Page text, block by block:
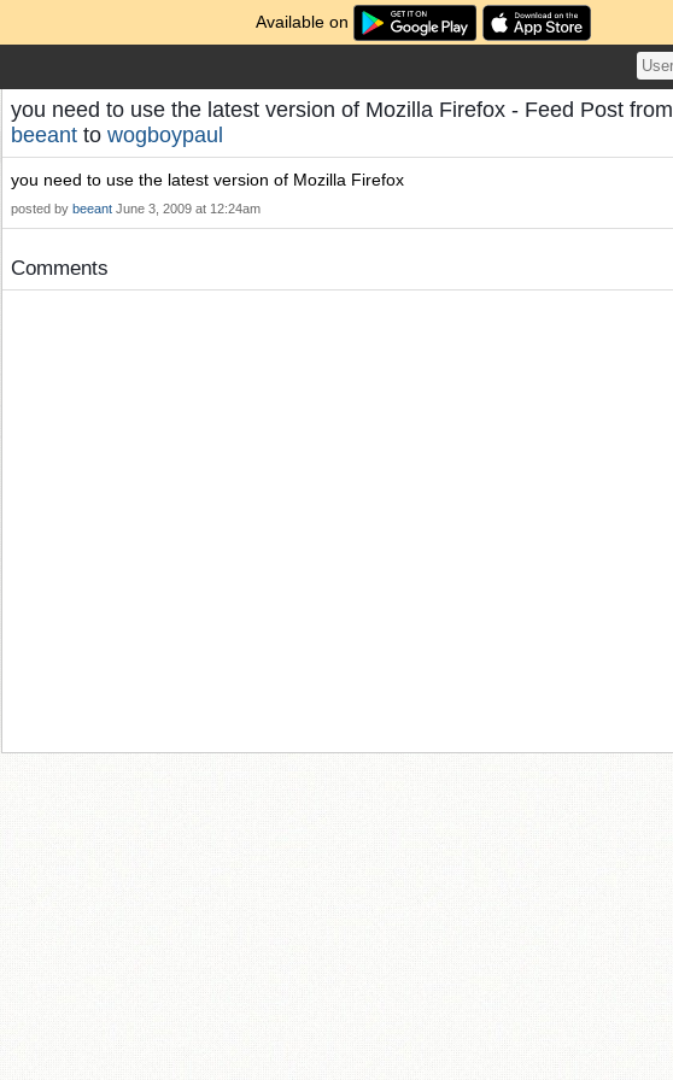
Available on
you need to use the latest version of Mozilla Firefox - Feed Post from
beeant to wogboypaul
you need to use the latest version of Mozilla Firefox
posted by beeant June 3, 2009 at 12:24am
Comments